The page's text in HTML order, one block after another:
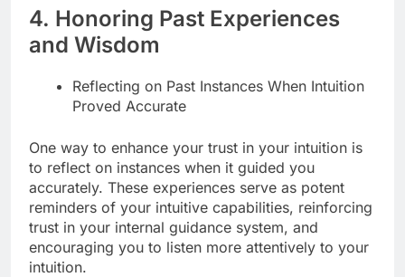
4. Honoring Past Experiences
and Wisdom
Reflecting on Past Instances When Intuition
Proved Accurate
One way to enhance your trust in your intuition is
to reflect on instances when it guided you
accurately. These experiences serve as potent
reminders of your intuitive capabilities, reinforcing
trust in your internal guidance system, and
encouraging you to listen more attentively to your
intuition.